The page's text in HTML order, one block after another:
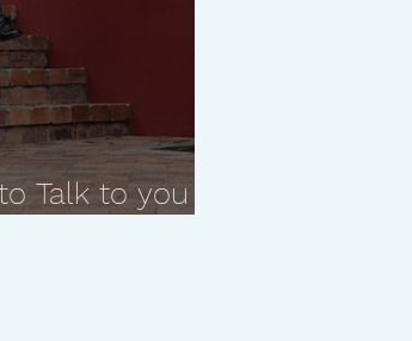
Talk to you